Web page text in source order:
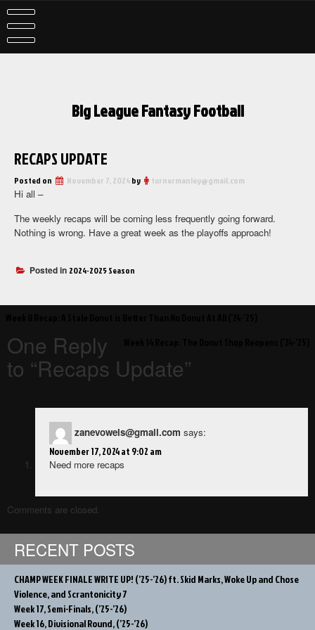
Skip
to
content
Big League Fantasy Football
RECAPS UPDATE
Posted on November 7, 2024 by turnermanley@gmail.com
Hi all –
The weekly recaps will be coming less frequently going forward.
Nothing is wrong. Have a great week as the playoffs approach!
Posted in 2024-2025 Season
navigation
One Reply
to “Recaps Update”
zanevowels@gmail.com says:
November 17, 2024 at 9:02 am
Need more recaps
Comments are closed.
RECENT POSTS
CHAMP WEEK FINALE WRITE UP! (’25-’26) ft. Skid Marks, Woke Up and Chose
Violence, and Scrantonicity 7
Week 17, Semi-Finals, (’25-’26)
Week 16, Divisional Round, (’25-’26)